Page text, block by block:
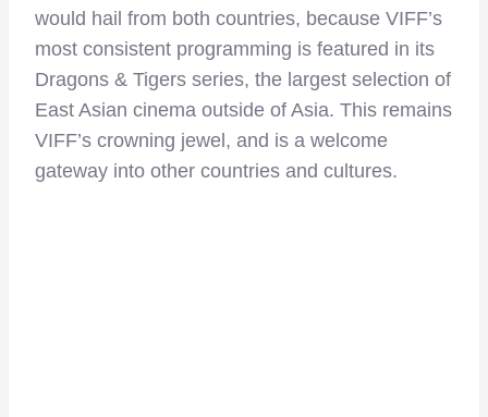
would hail from both countries, because VIFF’s
most consistent programming is featured in its
Dragons & Tigers series, the largest selection of
East Asian cinema outside of Asia. This remains
VIFF’s crowning jewel, and is a welcome
gateway into other countries and cultures.